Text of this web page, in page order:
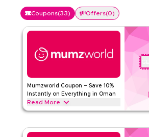
Coupons(33) Offers(0)
Mumzworld Coupon – Save 10%
Instantly on Everything in Oman
Read More
Save 10% instantly with this Mumzworld
like baby strollers, travel Gear, feeding,